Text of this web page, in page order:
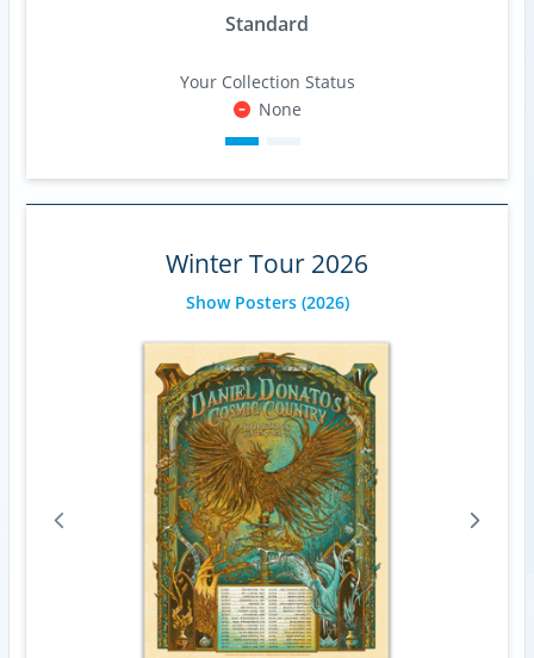
Standard
Your Collection Status
None
Winter Tour 2026
Show Posters(2026)